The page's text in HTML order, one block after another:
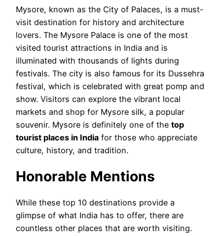
Mysore, known as the City of Palaces, is a must-
visit destination for history and architecture
lovers. The Mysore Palace is one of the most
visited tourist attractions in India and is
illuminated with thousands of lights during
festivals. The city is also famous for its Dussehra
festival, which is celebrated with great pomp and
show. Visitors can explore the vibrant local
markets and shop for Mysore silk, a popular
souvenir. Mysore is definitely one of the top
tourist places in India for those who appreciate
culture, history, and tradition.
Honorable Mentions
While these top 10 destinations provide a
glimpse of what India has to offer, there are
countless other places that are worth visiting.